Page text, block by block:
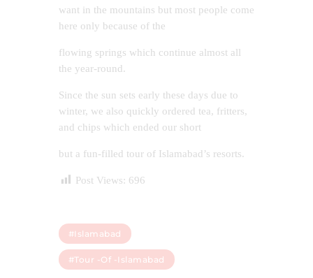
want in the mountains but most people come
here only because of the
flowing springs which continue almost all
the year-round.
Since the sun sets early these days due to
winter, we also quickly ordered tea, fritters,
and chips which ended our short
but a fun-filled tour of Islamabad’s resorts.
Post Views: 696
#islamabad
#tour -of -Islamabad